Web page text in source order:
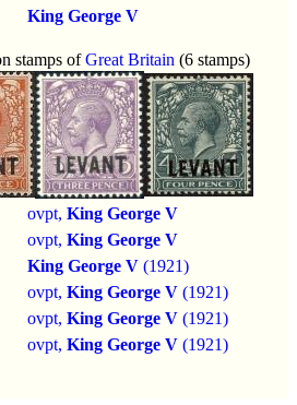
King George V
stamps ofGreat Britain (6 stamps)
ovpt, King George V
ovpt, King George V
King George V (1921)
ovpt, King George V (1921)
ovpt, King George V (1921)
ovpt, King George V (1921)